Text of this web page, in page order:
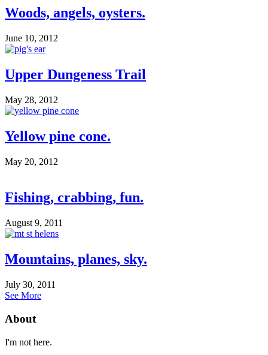
Woods, angels, oysters.
June 10, 2012
Upper Dungeness Trail
May 28, 2012
Yellow pine cone.
May 20, 2012
Fishing, crabbing, fun.
August 9, 2011
Mountains, planes, sky.
July 30, 2011
See More
About
I'm not here.